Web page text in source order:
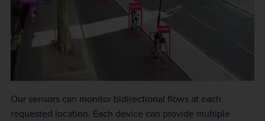
Our sensors can monitor bidirectional flows at each
requested location. Each device can provide multiple